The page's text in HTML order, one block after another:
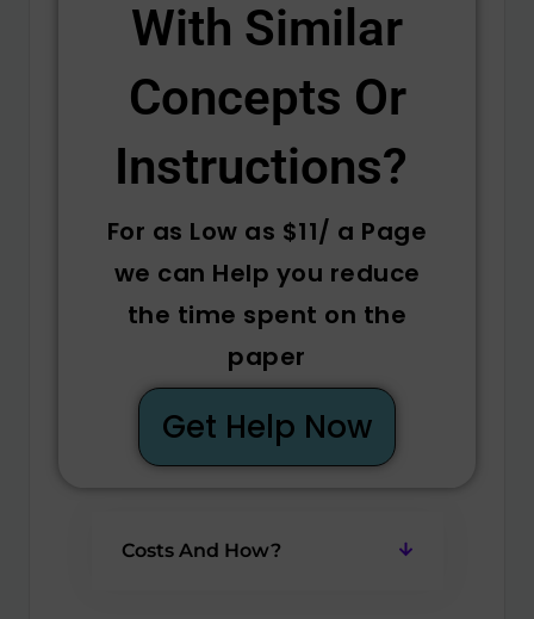
With Similar
Concepts Or
Instructions? ​
For as Low as $11/ a Page
we can Help you reduce
the time spent on the
paper
Get Help Now
Costs And How?